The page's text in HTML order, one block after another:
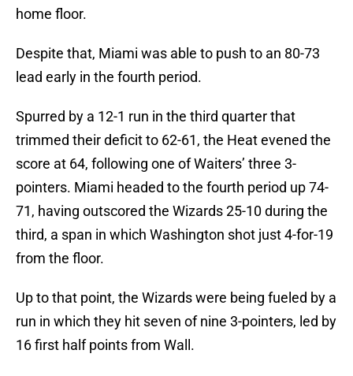
home floor.
Despite that, Miami was able to push to an 80-73
lead early in the fourth period.
Spurred by a 12-1 run in the third quarter that
trimmed their deficit to 62-61, the Heat evened the
score at 64, following one of Waiters’ three 3-
pointers. Miami headed to the fourth period up 74-
71, having outscored the Wizards 25-10 during the
third, a span in which Washington shot just 4-for-19
from the floor.
Up to that point, the Wizards were being fueled by a
run in which they hit seven of nine 3-pointers, led by
16 first half points from Wall.